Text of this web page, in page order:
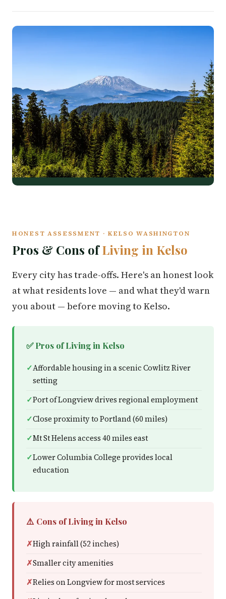
HONEST ASSESSMENT · KELSO WASHINGTON
Pros & Cons ofLiving in Kelso
Every city has trade-offs. Here's an honest look
at what residents love — and what they'd warn
you about — before moving to Kelso.
✅ Pros of Living in Kelso
Affordable housing in a scenic Cowlitz River
setting
Port of Longview drives regional employment
Close proximity to Portland (60 miles)
Mt St Helens access 40 miles east
Lower Columbia College provides local
education
⚠️ Cons of Living in Kelso
High rainfall (52 inches)
Smaller city amenities
Relies on Longview for most services